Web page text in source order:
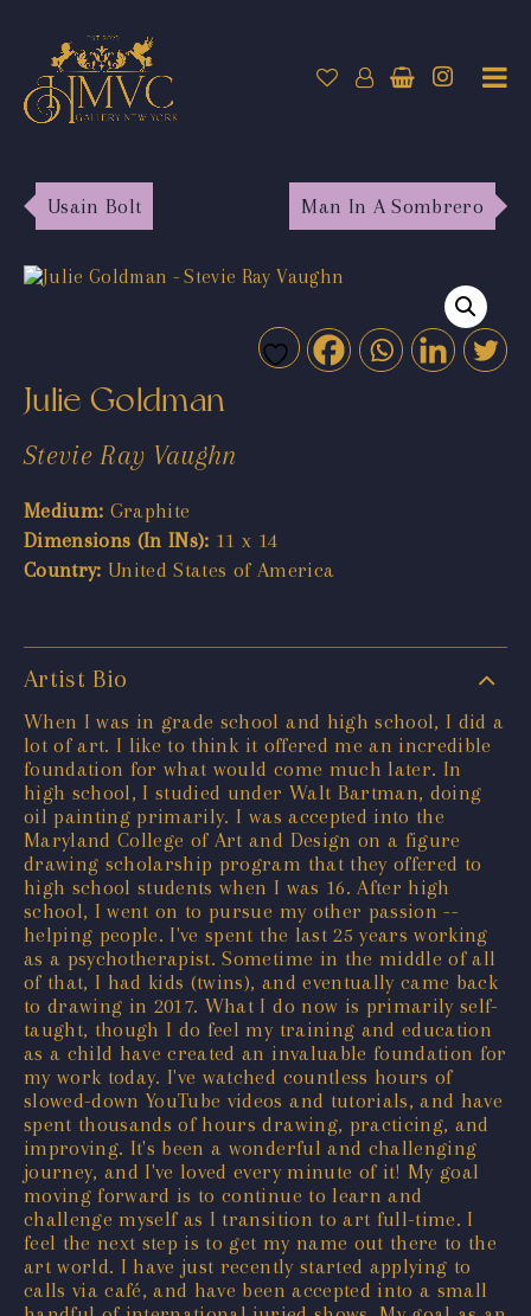
Usain Bolt Man In A Sombrero
Julie Goldman
Stevie Ray Vaughn
Medium: Graphite
Dimensions (In INs): 11 x 14
Country: United States of America
Artist Bio
When I was in grade school and high school, I did a
lot of art. I like to think it offered me an incredible
foundation for what would come much later. In
high school, I studied under Walt Bartman, doing
oil painting primarily. I was accepted into the
Maryland College of Art and Design on a figure
drawing scholarship program that they offered to
high school students when I was 16. After high
school, I went on to pursue my other passion --
helping people. I've spent the last 25 years working
as a psychotherapist. Sometime in the middle of all
of that, I had kids (twins), and eventually came back
to drawing in 2017. What I do now is primarily self-
taught, though I do feel my training and education
as a child have created an invaluable foundation for
my work today. I've watched countless hours of
slowed-down YouTube videos and tutorials, and have
spent thousands of hours drawing, practicing, and
improving. It's been a wonderful and challenging
journey, and I've loved every minute of it! My goal
moving forward is to continue to learn and
challenge myself as I transition to art full-time. I
feel the next step is to get my name out there to the
art world. I have just recently started applying to
calls via café, and have been accepted into a small